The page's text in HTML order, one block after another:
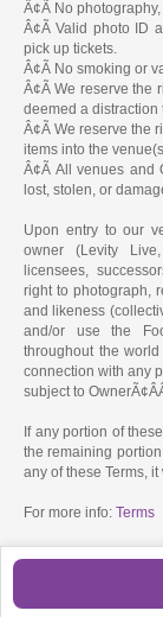
Â¢Ã No
Â¢Ã Valid photo ID
pick up tickets.
Â¢Ã No smoking or
Â¢Ã We reserve the
deemed a distraction
Â¢Ã We reserve the
items into the
Â¢Ã All venues and
lost, stolen, or
Upon entry to our
owner (Levity
licensees,
right to photograph,
and likeness
and/or use the
throughout the
connection with any
subject to
If any portion of
the remaining
any of these Terms,
For more info: Terms